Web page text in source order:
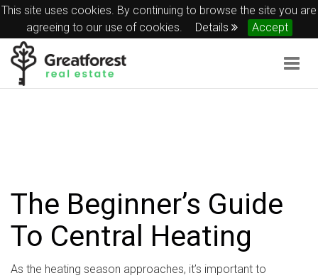
This site uses cookies. By continuing to browse the site you are
agreeing to our use of cookies.
Details Accept
The Beginner’s Guide
To Central Heating
As the heating season approaches, it’s important to